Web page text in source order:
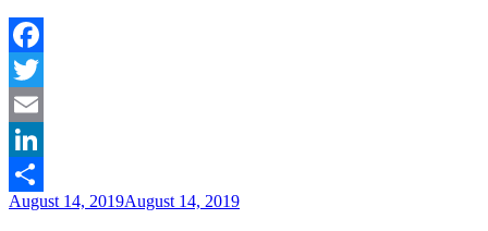
Facebook
Twitter
Email
LinkedIn
Share
Posted
August 14, 2019August 14, 2019